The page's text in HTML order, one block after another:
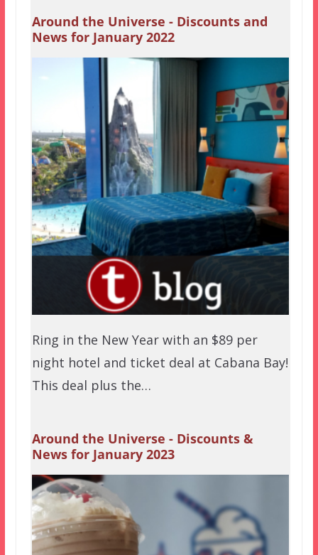
Around the Universe - Discounts and
News for January 2022
Ring in the New Year with an $89 per
night hotel and ticket deal at Cabana Bay!
This deal plus the…
Around the Universe - Discounts &
News for January 2023